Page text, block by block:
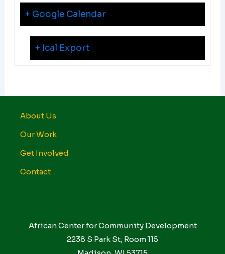
+ Google Calendar
+ Ical Export
About Us
Our Work
Get Involved
Contact
African Center for Community Development
2238 S Park St, Room 115